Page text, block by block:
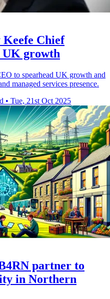
Keefe Chief
growth
to spearhead UK growth and
managed services presence.
• Tue, 21st Oct 2025
partner to
in Northern